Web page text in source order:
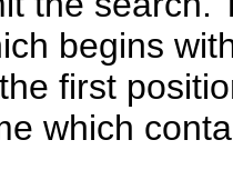
begins
first
which